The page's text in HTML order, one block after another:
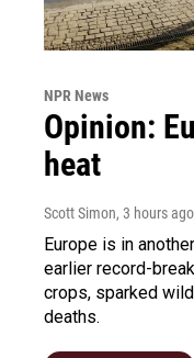
NPR News
Opinion:
heat
Scott Simon, 3 hours ago
Europe is in
earlier record-
crops, sparked
deaths.